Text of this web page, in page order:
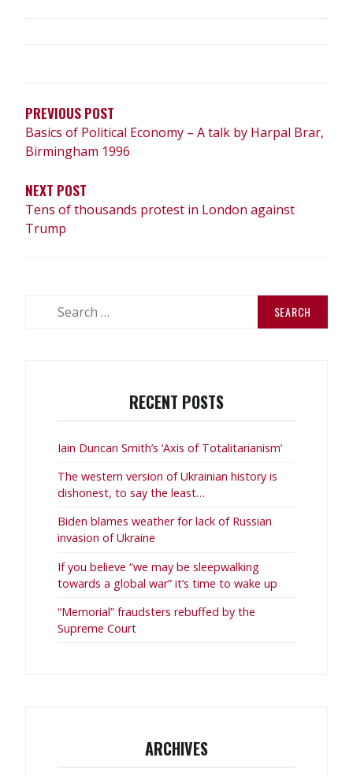
PREVIOUS POST
Basics of Political Economy – A talk by Harpal Brar,
Birmingham 1996
NEXT POST
Tens of thousands protest in London against
Trump
RECENT POSTS
Iain Duncan Smith’s ‘Axis of Totalitarianism’
The western version of Ukrainian history is
dishonest, to say the least…
Biden blames weather for lack of Russian
invasion of Ukraine
If you believe “we may be sleepwalking
towards a global war” it’s time to wake up
“Memorial” fraudsters rebuffed by the
Supreme Court
ARCHIVES